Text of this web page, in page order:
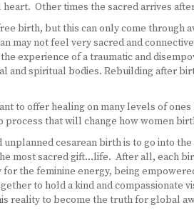
Other times the sacred arrives
birth, but this can only come
may not feel very sacred and
experience of a traumatic and
and spiritual bodies. Rebuilding after
to offer healing on many levels of
process that will change how women
unplanned cesarean birth is to go into
most sacred gift…life. After all, each
the feminine energy, being
to hold a kind and
reality to become the truth for global